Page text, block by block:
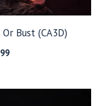
Bust (CA3D)
Price
through